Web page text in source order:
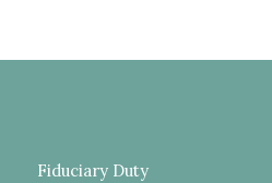
Fiduciary Duty